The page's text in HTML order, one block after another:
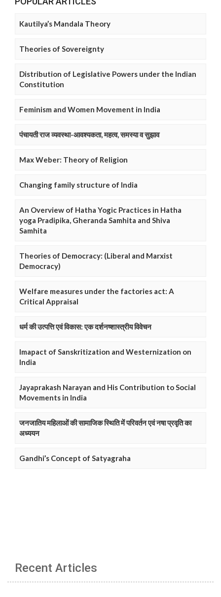
Kautilya’s Mandala Theory
Theories of Sovereignty
Distribution of Legislative Powers under the Indian
Constitution
Feminism and Women Movement in India
पंचायती राज व्यवस्था-आवश्यकता, महत्व, समस्या व सुझाव
Max Weber: Theory of Religion
Changing family structure of India
An Overview of Hatha Yogic Practices in Hatha
yoga Pradipika, Gheranda Samhita and Shiva
Samhita
Theories of Democracy: (Liberal and Marxist
Democracy)
Welfare measures under the factories act: A
Critical Appraisal
धर्म की उत्पत्ति एवं विकास: एक दर्शनष्शास्त्रीय विवेचन
Imapact of Sanskritization and Westernization on
India
Jayaprakash Narayan and His Contribution to Social
Movements in India
जनजातिय महिलाओं की सामाजिक स्थिति में परिवर्तन एवं नषा प्रवृति का
अध्ययन
Gandhi’s Concept of Satyagraha
Recent Articles